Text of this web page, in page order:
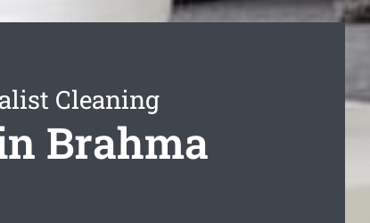
Cleaning
Brahma